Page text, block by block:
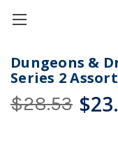
Dungeons &
Series 2
$28.53